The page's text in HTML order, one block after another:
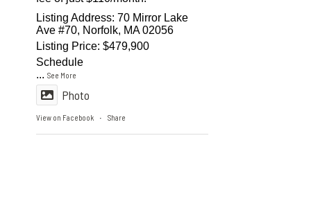
Listing Address: 70 Mirror Lake
Ave #70, Norfolk, MA 02056
Listing Price: $479,900
Schedule
...See More
Photo
View on Facebook · Share